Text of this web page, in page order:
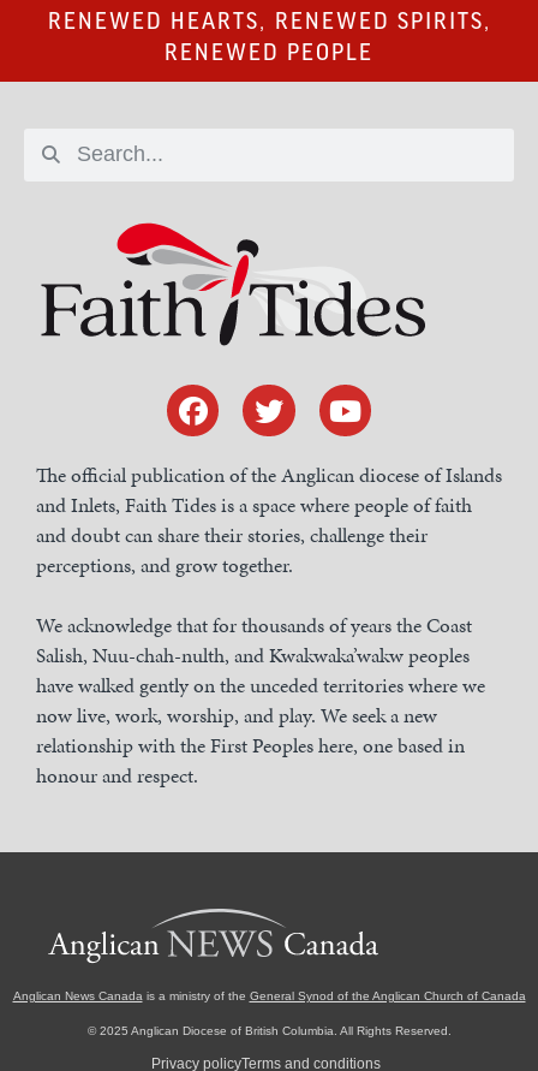
RENEWED HEARTS, RENEWED SPIRITS,
RENEWED PEOPLE
The official publication of the Anglican diocese of Islands
and Inlets, Faith Tides is a space where people of faith
and doubt can share their stories, challenge their
perceptions, and grow together.
We acknowledge that for thousands of years the Coast
Salish, Nuu-chah-nulth, and Kwakwaka’wakw peoples
have walked gently on the unceded territories where we
now live, work, worship, and play. We seek a new
relationship with the First Peoples here, one based in
honour and respect.
Anglican News Canada is a ministry of the General Synod of the Anglican Church of Canada
© 2025 Anglican Diocese of British Columbia. All Rights Reserved.
Privacy policyTerms and conditions